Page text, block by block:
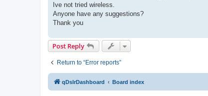
Ive not tried wireless.
Anyone have any suggestions?
Thank you
Post Reply
Return to “Error reports”
qDslrDashboard Board index